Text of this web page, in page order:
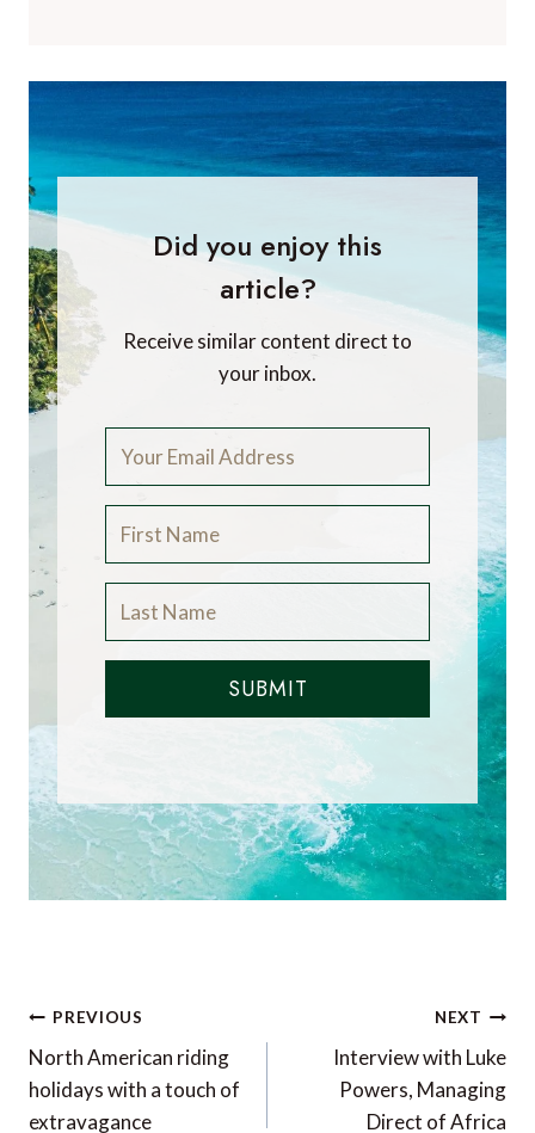
Did you enjoy this
article?
Receive similar content direct to
your inbox.
SUBMIT
Post
navigation
PREVIOUS
North American riding
holidays with a touch of
extravagance
NEXT
Interview with Luke
Powers, Managing
Direct of Africa